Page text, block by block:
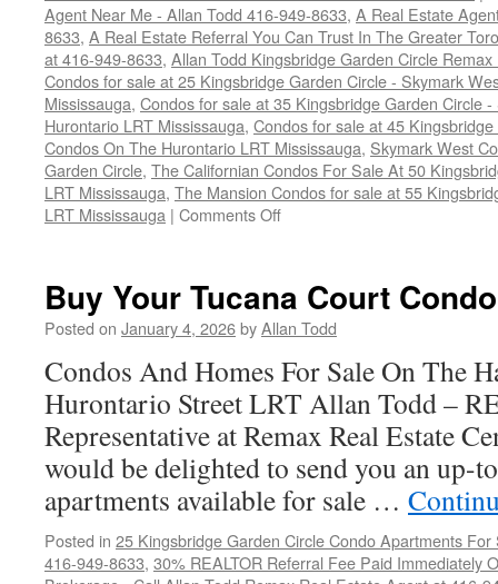
Agent Near Me - Allan Todd 416-949-8633, A Real Estate
8633, A Real Estate Referral You Can Trust In The Greater
at 416-949-8633, Allan Todd Kingsbridge Garden Circle
Condos for sale at 25 Kingsbridge Garden Circle - Skymark
Mississauga, Condos for sale at 35 Kingsbridge Garden Circle
Hurontario LRT Mississauga, Condos for sale at 45
Condos On The Hurontario LRT Mississauga, Skymark West
Garden Circle, The Californian Condos For Sale At 50
LRT Mississauga, The Mansion Condos for sale at 55
LRT Mississauga | Comments Offon
Your
Kingsbridge
Circle
Condo
For
Top
Buy Your Tucana Court
Posted on January 4, 2026byAllan Todd
Condos And Homes For Sale On The
Hurontario Street LRT Allan Todd –
Representative at Remax Real Estate
would be delighted to send you an up-
apartments available for sale …
Posted in 25 Kingsbridge Garden Circle Condo Apartments
416-949-8633, 30% REALTOR Referral Fee Paid Immediately